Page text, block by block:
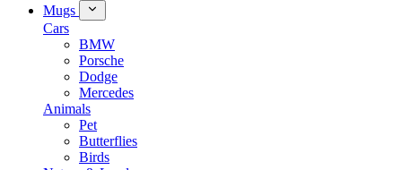
Mugs
Cars
BMW
Porsche
Dodge
Mercedes
Animals
Pet
Butterflies
Birds